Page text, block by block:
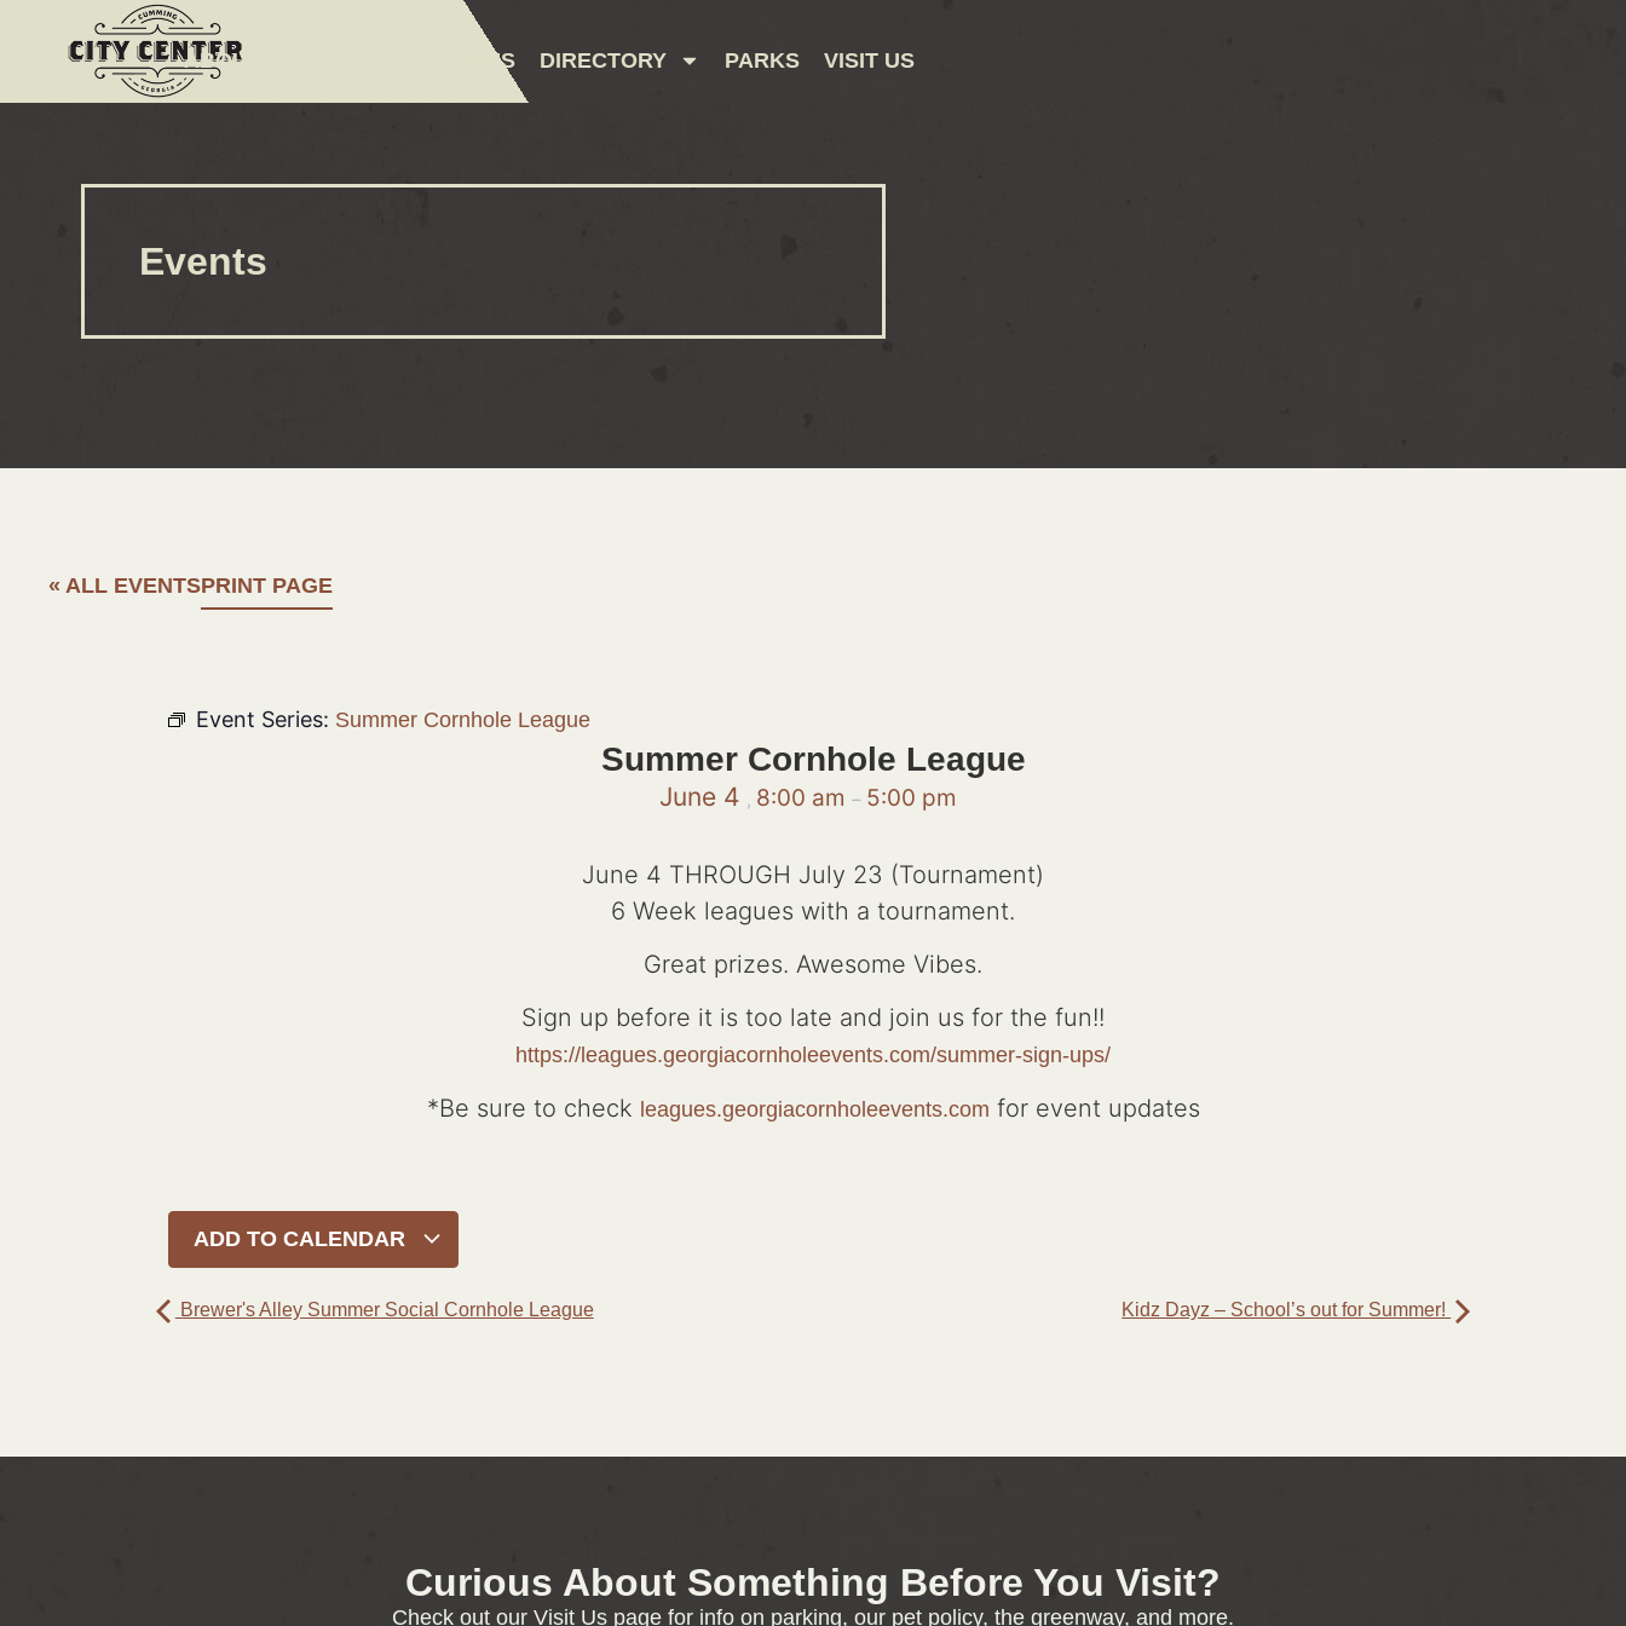
ABOUT AMENITIES DIRECTORY PARKS VISIT US
Events
« ALL EVENTSPRINT PAGE
Event Series: Summer Cornhole League
Summer Cornhole League
June 4 , 8:00 am – 5:00 pm
June 4 THROUGH July 23 (Tournament)
6 Week leagues with a tournament.
Great prizes. Awesome Vibes.
Sign up before it is too late and join us for the fun!!
https://leagues.georgiacornholeevents.com/summer-sign-ups/
*Be sure to check leagues.georgiacornholeevents.com for event updates
ADD TO CALENDAR
Brewer's Alley Summer Social Cornhole League Kidz Dayz – School’s out for Summer!
Curious About Something Before You Visit?
Check out our Visit Us page for info on parking, our pet policy, the greenway, and more.